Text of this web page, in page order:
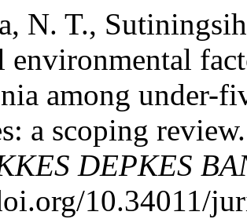
N. T.,
environmental
among under-
a scoping
DEPKES
10.34011/